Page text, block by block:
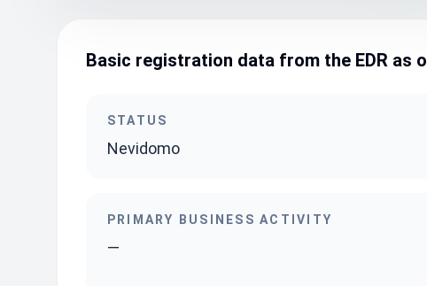
Basic registration data from the EDR as
STATUS
Nevidomo
PRIMARY BUSINESS ACTIVITY
—